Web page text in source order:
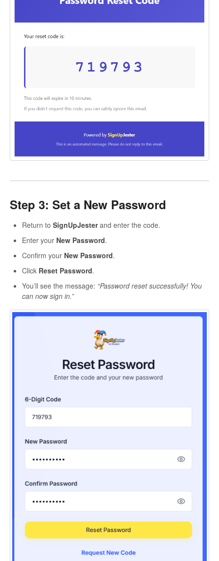
Step 3: Set a New Password
Return to SignUpJesterand enter the code.
Enter your New Password.
Confirm your New Password.
Click Reset Password.
You’ll see the message: “Password reset successfully! You
can now sign in.”